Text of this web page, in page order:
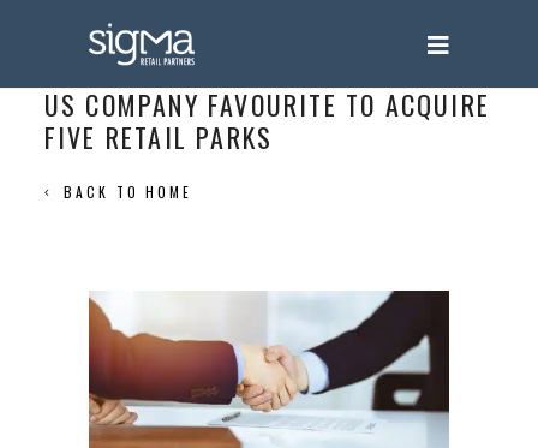
US COMPANY FAVOURITE TO ACQUIRE
FIVE RETAIL PARKS
BACK TO HOME